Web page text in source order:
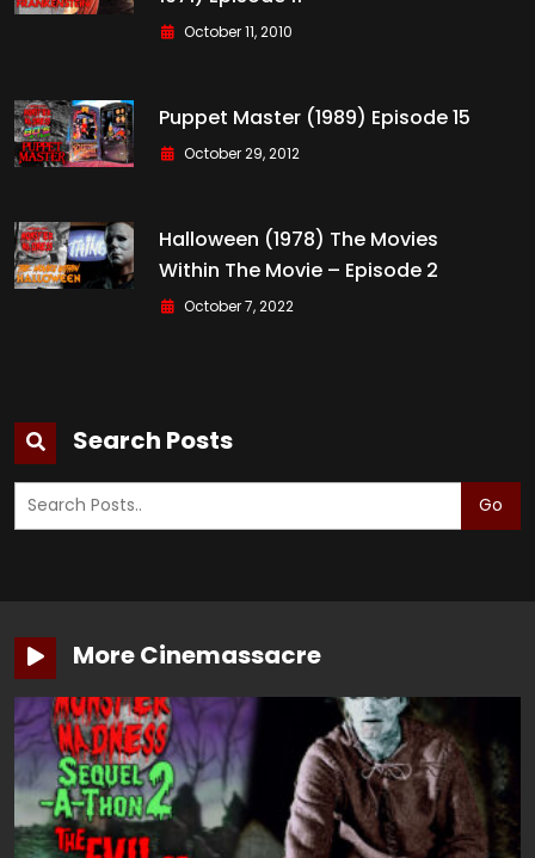
October 11, 2010
Puppet Master (1989) Episode 15
October 29, 2012
Halloween (1978) The Movies
Within The Movie – Episode 2
October 7, 2022
Search Posts
Go
More Cinemassacre